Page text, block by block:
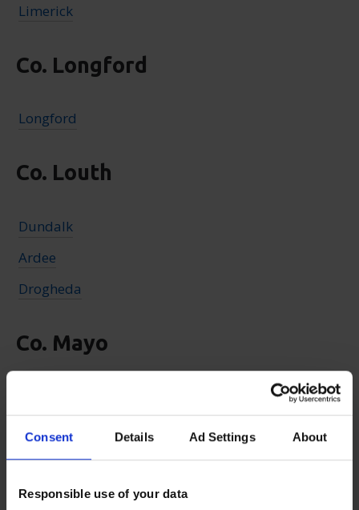
Consent Details Ad Settings About
Responsible use of your data
Limerick
Co. Longford
Longford
Co. Louth
Dundalk
Ardee
Drogheda
Co. Mayo
Ballina
Westport